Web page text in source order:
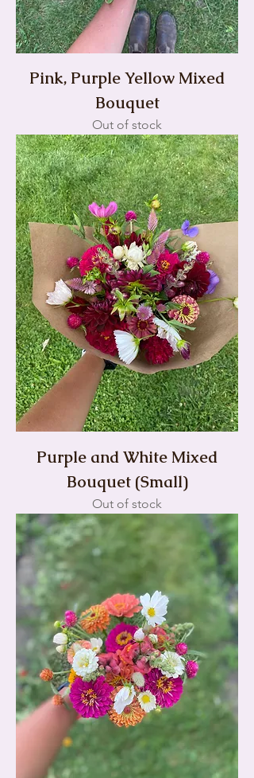
Pink, Purple Yellow Mixed
Bouquet
Out of stock
Purple and White Mixed
Bouquet (Small)
Out of stock